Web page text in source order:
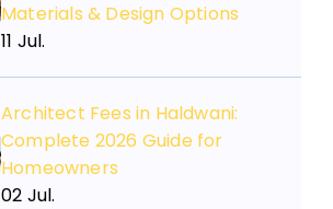
Materials & Design Options
11 Jul.
Architect Fees in Haldwani:
Complete 2026 Guide for
Homeowners
02 Jul.